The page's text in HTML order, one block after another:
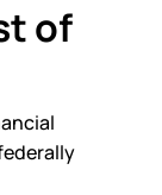
of